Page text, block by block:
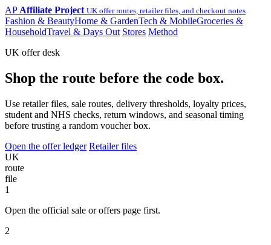
AP Affiliate Project UK offer routes, retailer files, and checkout notes
Fashion & BeautyHome & GardenTech & MobileGroceries &
HouseholdTravel & Days Out Stores Method
UK offer desk
Shop the route before the code box.
Use retailer files, sale routes, delivery thresholds, loyalty prices,
student and NHS checks, return windows, and seasonal timing
before trusting a random voucher box.
Open the offer ledger Retailer files
UK
route
file
1
Open the official sale or offers page first.
2